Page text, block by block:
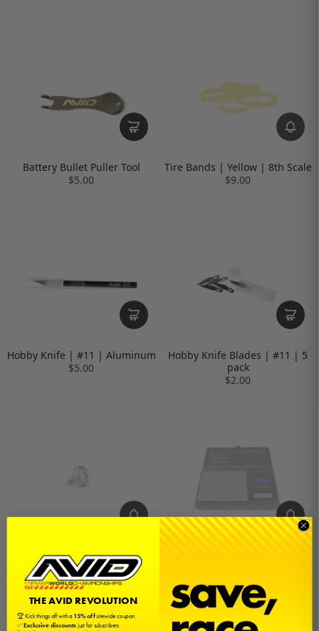
Battery Bullet Puller Tool
$5.00
Tire Bands | Yellow | 8th Scale
$9.00
Hobby Knife | #11 | Aluminum
$5.00
Hobby Knife Blades | #11 | 5
pack
$2.00
Clutch Screw | M3x8 |
Titanium
$10.00
THE AVID REVOLUTION
🏆 Kick things off with a15% offsitewide coupon
✅Exclusive discountsjust for subscribers